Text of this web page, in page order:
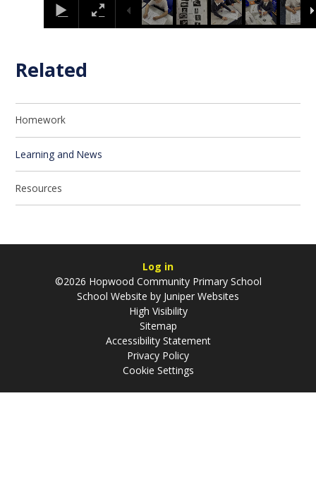
Related
Homework
Learning and News
Resources
Log in
©2026 Hopwood Community Primary School
School Website by Juniper Websites
High Visibility
Sitemap
Accessibility Statement
Privacy Policy
Cookie Settings